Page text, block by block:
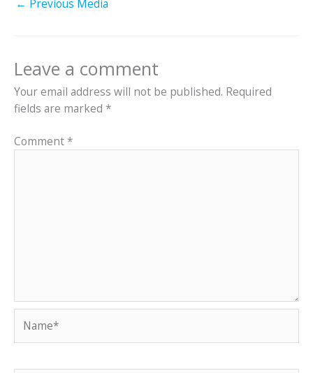
← Previous Media
Leave a comment
Your email address will not be published. Required
fields are marked *
Comment*